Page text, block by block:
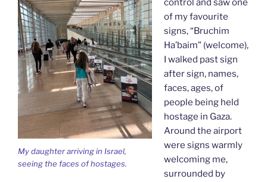
My daughter arriving in Israel,
seeing the faces of hostages.
control and saw one
of my favourite
signs, “Bruchim
Ha’baim” (welcome),
I walked past sign
after sign, names,
faces, ages, of
people being held
hostage in Gaza.
Around the airport
were signs warmly
welcoming me,
surrounded by